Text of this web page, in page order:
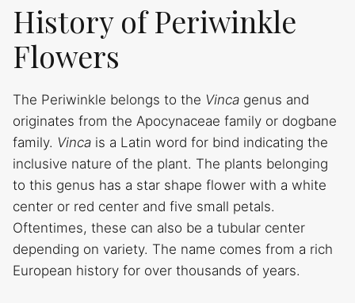
History of Periwinkle
Flowers
The Periwinkle belongs to the Vinca genus and
originates from the Apocynaceae family or dogbane
family. Vinca is a Latin word for bind indicating the
inclusive nature of the plant. The plants belonging
to this genus has a star shape flower with a white
center or red center and five small petals.
Oftentimes, these can also be a tubular center
depending on variety. The name comes from a rich
European history for over thousands of years.